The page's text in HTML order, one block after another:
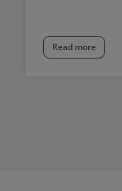
Read more